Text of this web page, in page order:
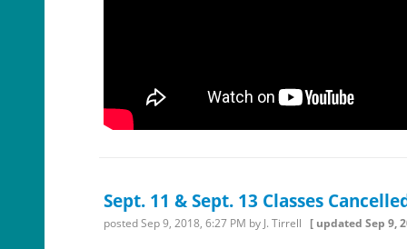
Sept. 11 & Sept. 13 Classes
postedSep 9, 2018, 6:27 PM by J. Tirrell [ updated Sep 9,